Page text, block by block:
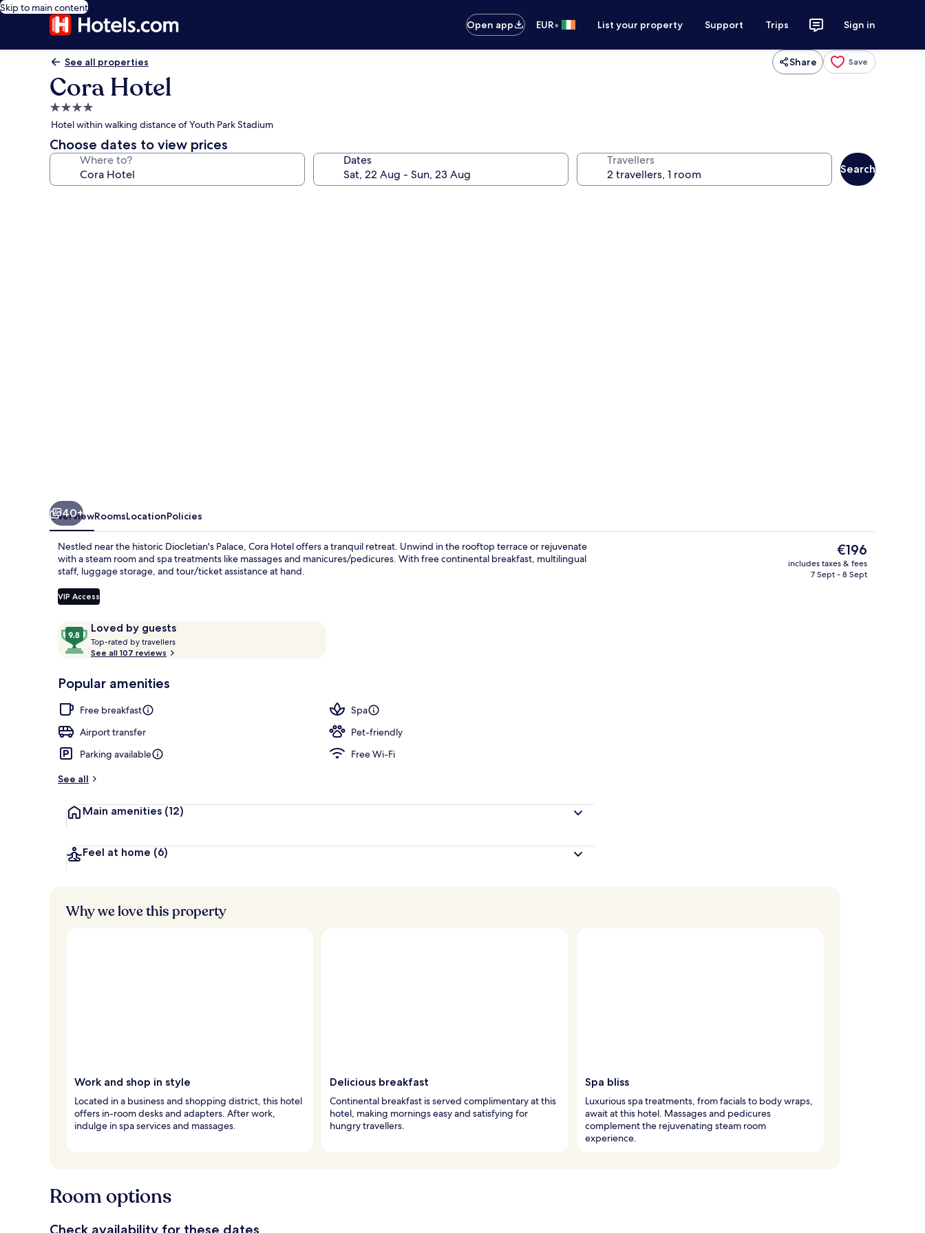
Skip to main content
Open app
EUR• List your property Support Trips Sign in
See all properties Share Save
Cora Hotel
4.0
star
property
Hotel within walking distance of Youth Park Stadium
Choose dates to view prices
Where to? Dates Travellers
Search
Body treatments, body wraps, body scrubs, facials, 1 treatment room
Rooftop terrace
40+
OverviewRoomsLocationPolicies
Nestled near the historic Diocletian's Palace, Cora Hotel offers a tranquil retreat. Unwind in the rooftop terrace or rejuvenate
with a steam room and spa treatments like massages and manicures/pedicures. With free continental breakfast, multilingual
staff, luggage storage, and tour/ticket assistance at hand.
VIP Access
ReviewsLoved by guests
9.8
out
of
Loved
guests
Top-rated by travellers
t
r
s
See all 107 reviews
Popular amenities
Free breakfast
Spa
Airport transfer
Pet-friendly
Parking available
Free Wi-Fi
See all
Main amenities (12)
Feel at home (6)
The
current
price
€196
includes taxes & fees
7 Sept - 8 Sept
Why we love this property
Work and shop in style
Located in a business and shopping district, this hotel
offers in-room desks and adapters. After work,
indulge in spa services and massages.
Delicious breakfast
Continental breakfast is served complimentary at this
hotel, making mornings easy and satisfying for
hungry travellers.
Spa bliss
Luxurious spa treatments, from facials to body wraps,
await at this hotel. Massages and pedicures
complement the rejuvenating steam room
experience.
Room options
Check availability for these dates